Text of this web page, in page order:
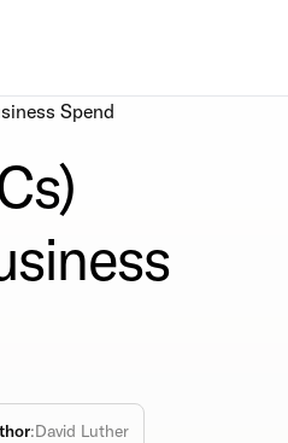
Spend
:David Luther